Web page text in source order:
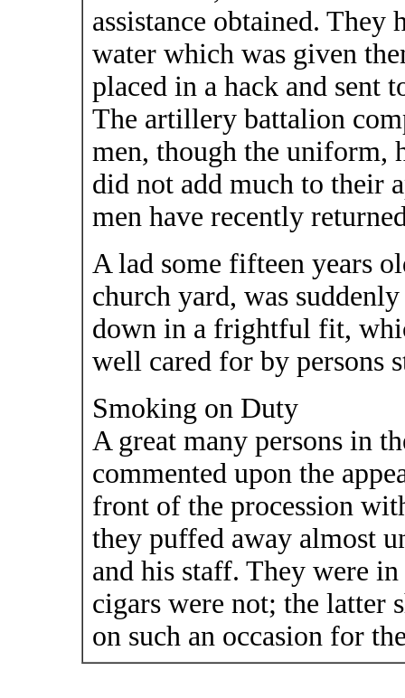
assistance obtained.
water which was given
placed in a hack and sent
The artillery battalion
men, though the uniform,
did not add much to their
men have recently
A lad some fifteen years
church yard, was
down in a frightful fit,
well cared for by persons
Smoking on Duty
A great many persons in
commented upon the
front of the procession
they puffed away almost
and his staff. They were
cigars were not; the latter
on such an occasion for